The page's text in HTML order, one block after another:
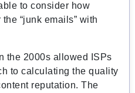
to consider how
“junk emails” with
the 2000s allowed ISPs
to calculating the quality
reputation. The